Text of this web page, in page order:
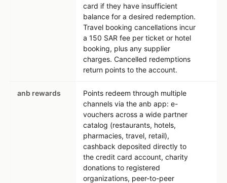
card if they have insufficient
balance for a desired redemption.
Travel booking cancellations incur
a 150 SAR fee per ticket or hotel
booking, plus any supplier
charges. Cancelled redemptions
return points to the account.
anb rewards
Points redeem through multiple
channels via the anb app: e-
vouchers across a wide partner
catalog (restaurants, hotels,
pharmacies, travel, retail),
cashback deposited directly to
the credit card account, charity
donations to registered
organizations, peer-to-peer